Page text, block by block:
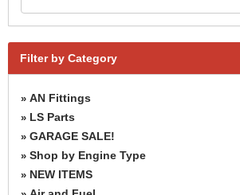
Filter by Category
» AN Fittings
» LS Parts
» GARAGE SALE!
» Shop by Engine Type
» NEW ITEMS